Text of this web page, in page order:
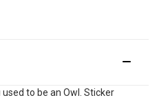
to be an Owl. Sticker